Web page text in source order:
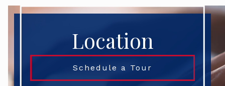
Location
Schedule a Tour